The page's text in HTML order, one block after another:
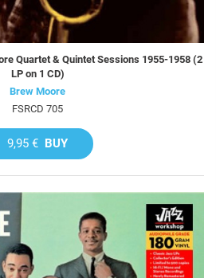
Quartet & Quintet Sessions 1955-1958 (2
LP on 1 CD)
Brew Moore
FSRCD 705
9,95 € BUY